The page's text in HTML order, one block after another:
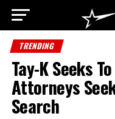
TRENDING
Tay-K Seeks
Attorneys
Search